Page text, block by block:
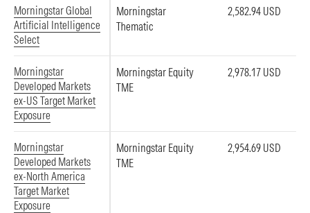
Morningstar Global
Artificial Intelligence
Select
Morningstar
Thematic
2,582.94 USD
Morningstar
Developed Markets
ex-US Target Market
Exposure
Morningstar Equity
TME
2,978.17 USD
Morningstar
Developed Markets
ex-North America
Target Market
Exposure
Morningstar Equity
TME
2,954.69 USD